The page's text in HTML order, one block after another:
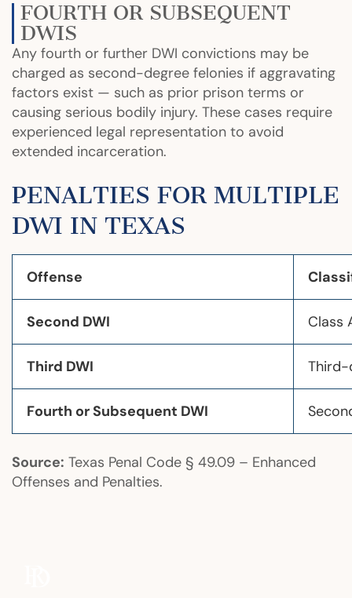
FOURTH OR SUBSEQUENT
DWIS
Any fourth or further DWI convictions may be
charged as second-degree felonies if aggravating
factors exist — such as prior prison terms or
causing serious bodily injury. These cases require
experienced legal representation to avoid
extended incarceration.
PENALTIES FOR MULTIPLE
DWI IN TEXAS
Offense
Second DWI Class
Third DWI Third-
Fourth or Subsequent DWI
Source: Texas Penal Code § 49.09 – Enhanced
Offenses and Penalties.